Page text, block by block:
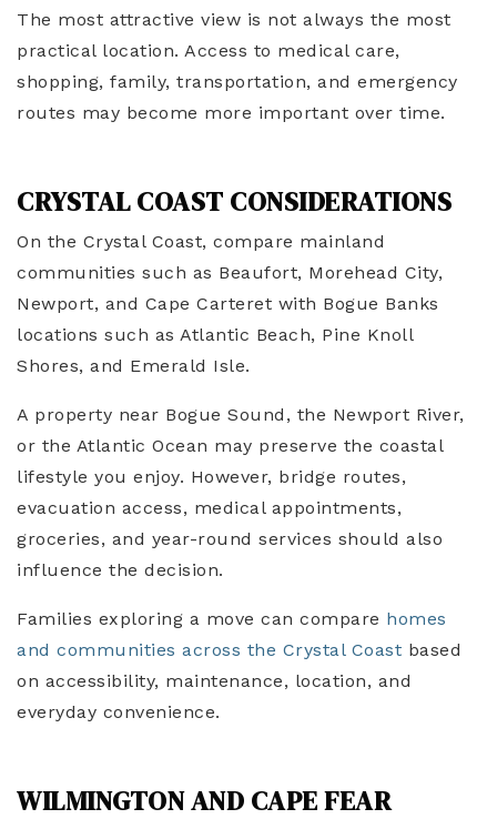
The most attractive view is not always the most
practical location. Access to medical care,
shopping, family, transportation, and emergency
routes may become more important over time.
CRYSTAL COAST CONSIDERATIONS
On the Crystal Coast, compare mainland
communities such as Beaufort, Morehead City,
Newport, and Cape Carteret with Bogue Banks
locations such as Atlantic Beach, Pine Knoll
Shores, and Emerald Isle.
A property near Bogue Sound, the Newport River,
or the Atlantic Ocean may preserve the coastal
lifestyle you enjoy. However, bridge routes,
evacuation access, medical appointments,
groceries, and year-round services should also
influence the decision.
Families exploring a move can compare homes
and communities across the Crystal Coast based
on accessibility, maintenance, location, and
everyday convenience.
WILMINGTON AND CAPE FEAR